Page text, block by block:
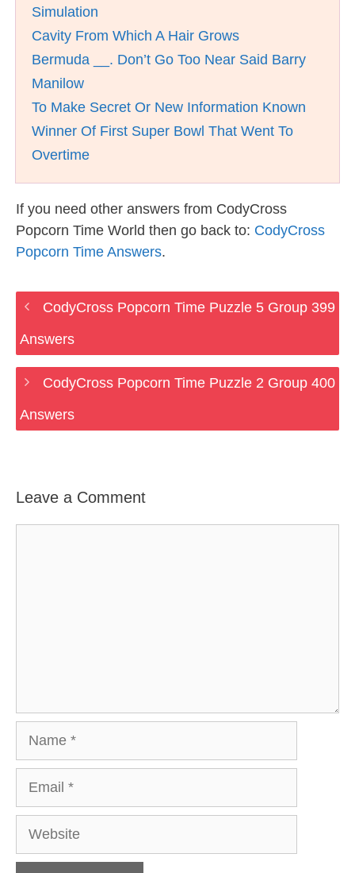
Simulation
Cavity From Which A Hair Grows
Bermuda __. Don’t Go Too Near Said Barry
Manilow
To Make Secret Or New Information Known
Winner Of First Super Bowl That Went To
Overtime
If you need other answers from CodyCross
Popcorn Time World then go back to: CodyCross
Popcorn Time Answers.
CodyCross Popcorn Time Puzzle 5 Group 399
Answers
CodyCross Popcorn Time Puzzle 2 Group 400
Answers
Leave a Comment
Website